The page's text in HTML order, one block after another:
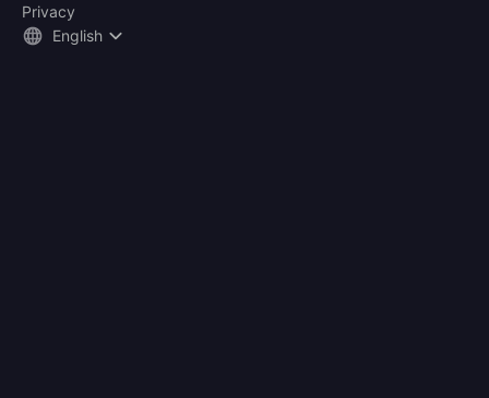
Privacy
English